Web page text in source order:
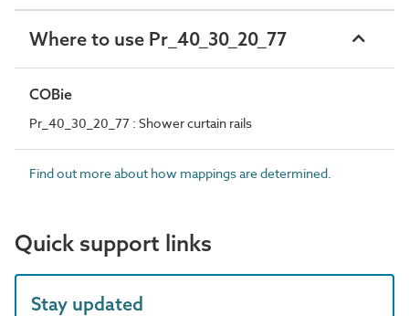
Where to use Pr_40_30_20_77
COBie
Pr_40_30_20_77 : Shower curtain rails
Find out more about how mappings are determined.
Quick support links
Stay updated